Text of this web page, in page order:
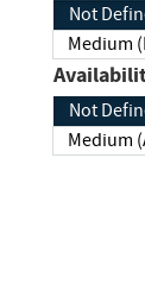
Not
Not